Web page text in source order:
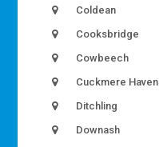
Coldean
Cooksbridge
Cowbeech
Cuckmere Haven
Ditchling
Downash